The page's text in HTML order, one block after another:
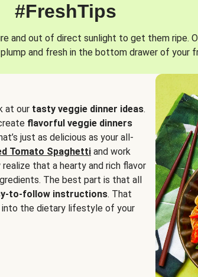
#FreshTips
and out of direct sunlight to get them ripe.
and fresh in the bottom drawer of your
at our tasty veggie dinner ideas.
flavorful veggie dinners
just as delicious as your all-
Tomato Spaghetti and work
realize that a hearty and rich flavor
The best part is that all
to-follow instructions. That
into the dietary lifestyle of your